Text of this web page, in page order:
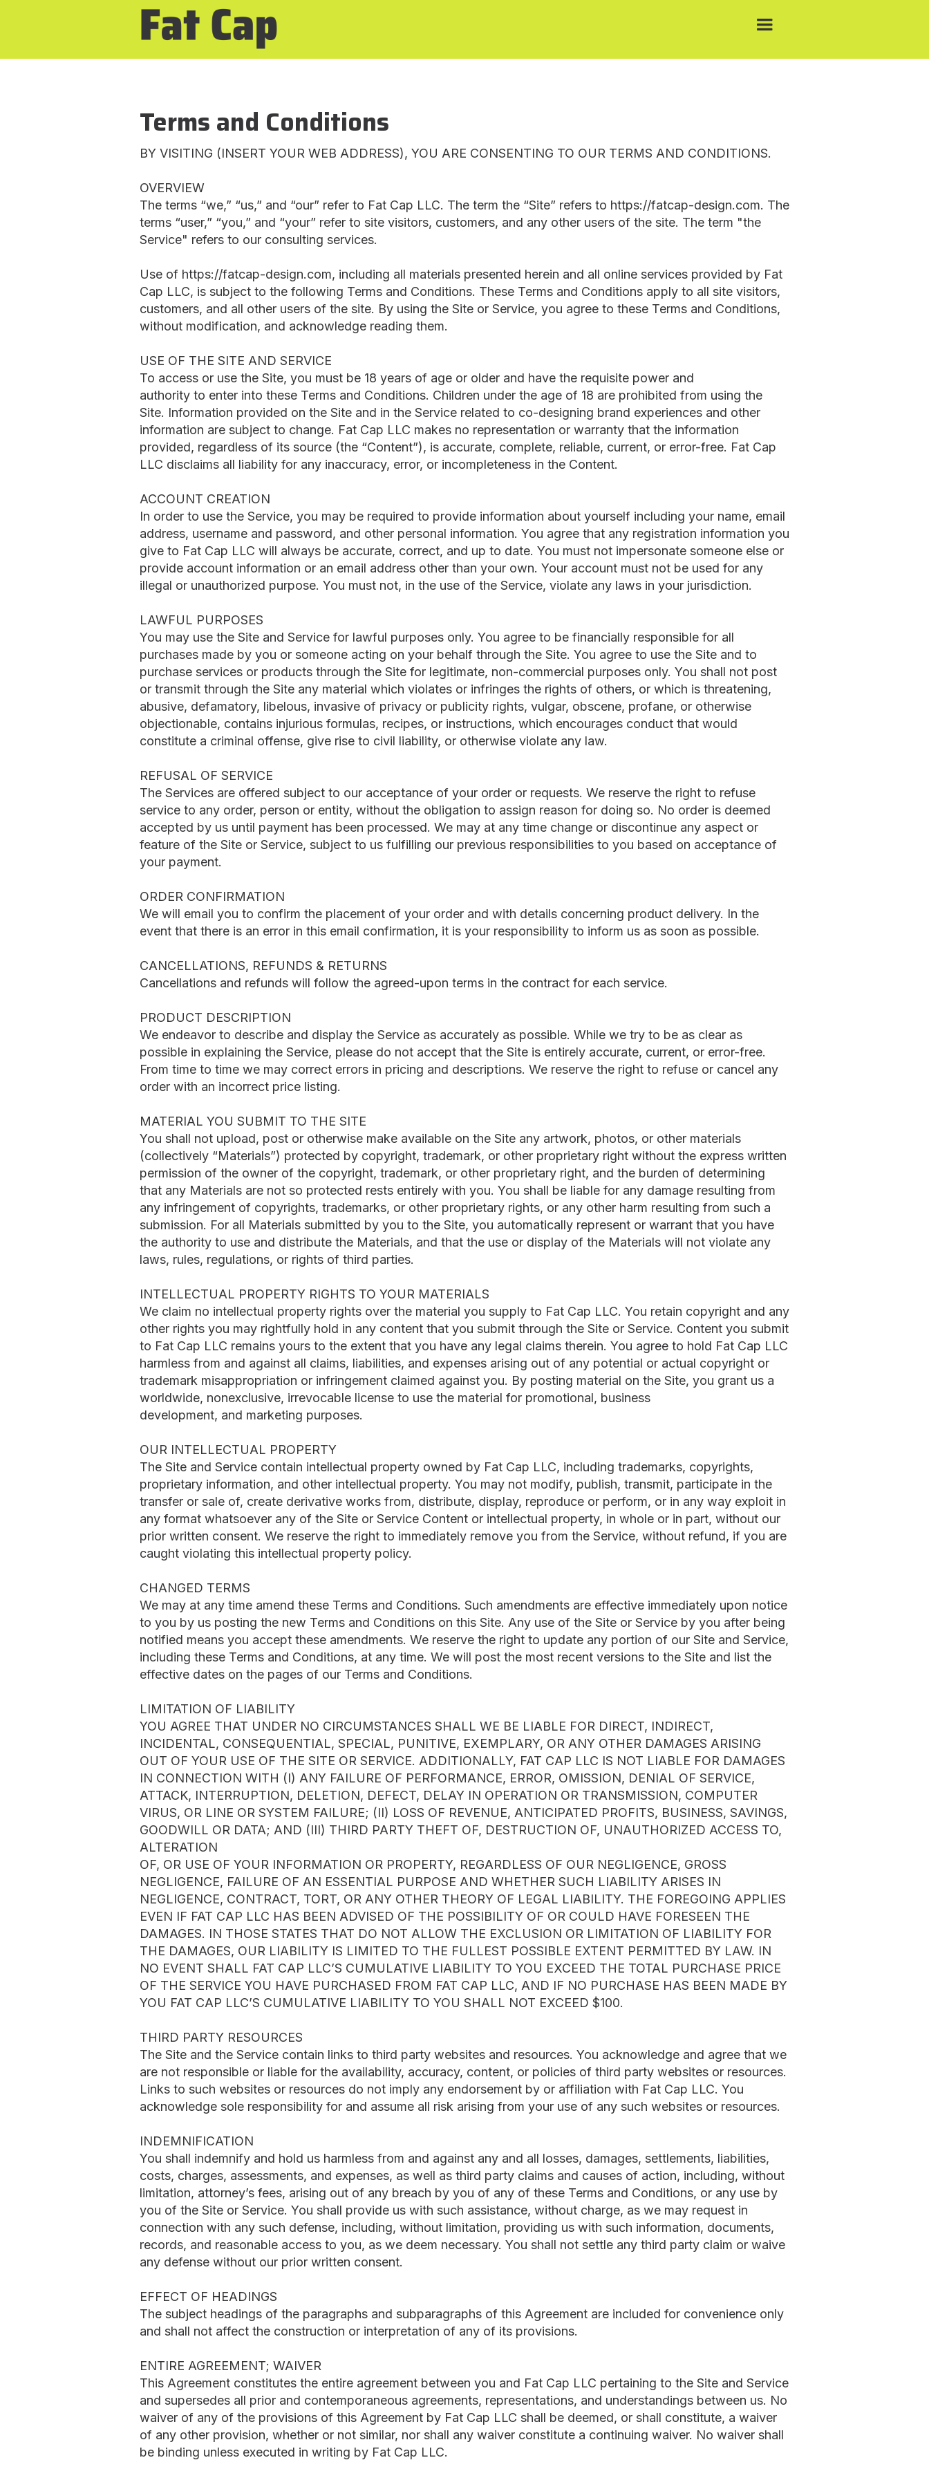
Terms and Conditions
BY VISITING (INSERT YOUR WEB ADDRESS), YOU ARE CONSENTING TO OUR TERMS AND CONDITIONS.
OVERVIEW
The terms “we,” “us,” and “our” refer to Fat Cap LLC. The term the “Site” refers to https://fatcap-design.com. The
terms “user,” “you,” and “your” refer to site visitors, customers, and any other users of the site. The term "the
Service" refers to our consulting services.
Use of https://fatcap-design.com, including all materials presented herein and all online services provided by Fat
Cap LLC, is subject to the following Terms and Conditions. These Terms and Conditions apply to all site visitors,
customers, and all other users of the site. By using the Site or Service, you agree to these Terms and Conditions,
without modification, and acknowledge reading them.
USE OF THE SITE AND SERVICE
To access or use the Site, you must be 18 years of age or older and have the requisite power and
authority to enter into these Terms and Conditions. Children under the age of 18 are prohibited from using the
Site. Information provided on the Site and in the Service related to co-designing brand experiences and other
information are subject to change. Fat Cap LLC makes no representation or warranty that the information
provided, regardless of its source (the “Content”), is accurate, complete, reliable, current, or error-free. Fat Cap
LLC disclaims all liability for any inaccuracy, error, or incompleteness in the Content.
ACCOUNT CREATION
In order to use the Service, you may be required to provide information about yourself including your name, email
address, username and password, and other personal information. You agree that any registration information you
give to Fat Cap LLC will always be accurate, correct, and up to date. You must not impersonate someone else or
provide account information or an email address other than your own. Your account must not be used for any
illegal or unauthorized purpose. You must not, in the use of the Service, violate any laws in your jurisdiction.
LAWFUL PURPOSES
You may use the Site and Service for lawful purposes only. You agree to be financially responsible for all
purchases made by you or someone acting on your behalf through the Site. You agree to use the Site and to
purchase services or products through the Site for legitimate, non-commercial purposes only. You shall not post
or transmit through the Site any material which violates or infringes the rights of others, or which is threatening,
abusive, defamatory, libelous, invasive of privacy or publicity rights, vulgar, obscene, profane, or otherwise
objectionable, contains injurious formulas, recipes, or instructions, which encourages conduct that would
constitute a criminal offense, give rise to civil liability, or otherwise violate any law.
REFUSAL OF SERVICE
The Services are offered subject to our acceptance of your order or requests. We reserve the right to refuse
service to any order, person or entity, without the obligation to assign reason for doing so. No order is deemed
accepted by us until payment has been processed. We may at any time change or discontinue any aspect or
feature of the Site or Service, subject to us fulfilling our previous responsibilities to you based on acceptance of
your payment.
ORDER CONFIRMATION
We will email you to confirm the placement of your order and with details concerning product delivery. In the
event that there is an error in this email confirmation, it is your responsibility to inform us as soon as possible.
CANCELLATIONS, REFUNDS & RETURNS
Cancellations and refunds will follow the agreed-upon terms in the contract for each service.
PRODUCT DESCRIPTION
We endeavor to describe and display the Service as accurately as possible. While we try to be as clear as
possible in explaining the Service, please do not accept that the Site is entirely accurate, current, or error-free.
From time to time we may correct errors in pricing and descriptions. We reserve the right to refuse or cancel any
order with an incorrect price listing.
MATERIAL YOU SUBMIT TO THE SITE
You shall not upload, post or otherwise make available on the Site any artwork, photos, or other materials
(collectively “Materials”) protected by copyright, trademark, or other proprietary right without the express written
permission of the owner of the copyright, trademark, or other proprietary right, and the burden of determining
that any Materials are not so protected rests entirely with you. You shall be liable for any damage resulting from
any infringement of copyrights, trademarks, or other proprietary rights, or any other harm resulting from such a
submission. For all Materials submitted by you to the Site, you automatically represent or warrant that you have
the authority to use and distribute the Materials, and that the use or display of the Materials will not violate any
laws, rules, regulations, or rights of third parties.
INTELLECTUAL PROPERTY RIGHTS TO YOUR MATERIALS
We claim no intellectual property rights over the material you supply to Fat Cap LLC. You retain copyright and any
other rights you may rightfully hold in any content that you submit through the Site or Service. Content you submit
to Fat Cap LLC remains yours to the extent that you have any legal claims therein. You agree to hold Fat Cap LLC
harmless from and against all claims, liabilities, and expenses arising out of any potential or actual copyright or
trademark misappropriation or infringement claimed against you. By posting material on the Site, you grant us a
worldwide, nonexclusive, irrevocable license to use the material for promotional, business
development, and marketing purposes.
OUR INTELLECTUAL PROPERTY
The Site and Service contain intellectual property owned by Fat Cap LLC, including trademarks, copyrights,
proprietary information, and other intellectual property. You may not modify, publish, transmit, participate in the
transfer or sale of, create derivative works from, distribute, display, reproduce or perform, or in any way exploit in
any format whatsoever any of the Site or Service Content or intellectual property, in whole or in part, without our
prior written consent. We reserve the right to immediately remove you from the Service, without refund, if you are
caught violating this intellectual property policy.
CHANGED TERMS
We may at any time amend these Terms and Conditions. Such amendments are effective immediately upon notice
to you by us posting the new Terms and Conditions on this Site. Any use of the Site or Service by you after being
notified means you accept these amendments. We reserve the right to update any portion of our Site and Service,
including these Terms and Conditions, at any time. We will post the most recent versions to the Site and list the
effective dates on the pages of our Terms and Conditions.
LIMITATION OF LIABILITY
YOU AGREE THAT UNDER NO CIRCUMSTANCES SHALL WE BE LIABLE FOR DIRECT, INDIRECT,
INCIDENTAL, CONSEQUENTIAL, SPECIAL, PUNITIVE, EXEMPLARY, OR ANY OTHER DAMAGES ARISING
OUT OF YOUR USE OF THE SITE OR SERVICE. ADDITIONALLY, FAT CAP LLC IS NOT LIABLE FOR DAMAGES
IN CONNECTION WITH (I) ANY FAILURE OF PERFORMANCE, ERROR, OMISSION, DENIAL OF SERVICE,
ATTACK, INTERRUPTION, DELETION, DEFECT, DELAY IN OPERATION OR TRANSMISSION, COMPUTER
VIRUS, OR LINE OR SYSTEM FAILURE; (II) LOSS OF REVENUE, ANTICIPATED PROFITS, BUSINESS, SAVINGS,
GOODWILL OR DATA; AND (III) THIRD PARTY THEFT OF, DESTRUCTION OF, UNAUTHORIZED ACCESS TO,
ALTERATION
OF, OR USE OF YOUR INFORMATION OR PROPERTY, REGARDLESS OF OUR NEGLIGENCE, GROSS
NEGLIGENCE, FAILURE OF AN ESSENTIAL PURPOSE AND WHETHER SUCH LIABILITY ARISES IN
NEGLIGENCE, CONTRACT, TORT, OR ANY OTHER THEORY OF LEGAL LIABILITY. THE FOREGOING APPLIES
EVEN IF FAT CAP LLC HAS BEEN ADVISED OF THE POSSIBILITY OF OR COULD HAVE FORESEEN THE
DAMAGES. IN THOSE STATES THAT DO NOT ALLOW THE EXCLUSION OR LIMITATION OF LIABILITY FOR
THE DAMAGES, OUR LIABILITY IS LIMITED TO THE FULLEST POSSIBLE EXTENT PERMITTED BY LAW. IN
NO EVENT SHALL FAT CAP LLC’S CUMULATIVE LIABILITY TO YOU EXCEED THE TOTAL PURCHASE PRICE
OF THE SERVICE YOU HAVE PURCHASED FROM FAT CAP LLC, AND IF NO PURCHASE HAS BEEN MADE BY
YOU FAT CAP LLC’S CUMULATIVE LIABILITY TO YOU SHALL NOT EXCEED $100.
THIRD PARTY RESOURCES
The Site and the Service contain links to third party websites and resources. You acknowledge and agree that we
are not responsible or liable for the availability, accuracy, content, or policies of third party websites or resources.
Links to such websites or resources do not imply any endorsement by or affiliation with Fat Cap LLC. You
acknowledge sole responsibility for and assume all risk arising from your use of any such websites or resources.
INDEMNIFICATION
You shall indemnify and hold us harmless from and against any and all losses, damages, settlements, liabilities,
costs, charges, assessments, and expenses, as well as third party claims and causes of action, including, without
limitation, attorney’s fees, arising out of any breach by you of any of these Terms and Conditions, or any use by
you of the Site or Service. You shall provide us with such assistance, without charge, as we may request in
connection with any such defense, including, without limitation, providing us with such information, documents,
records, and reasonable access to you, as we deem necessary. You shall not settle any third party claim or waive
any defense without our prior written consent.
EFFECT OF HEADINGS
The subject headings of the paragraphs and subparagraphs of this Agreement are included for convenience only
and shall not affect the construction or interpretation of any of its provisions.
ENTIRE AGREEMENT; WAIVER
This Agreement constitutes the entire agreement between you and Fat Cap LLC pertaining to the Site and Service
and supersedes all prior and contemporaneous agreements, representations, and understandings between us. No
waiver of any of the provisions of this Agreement by Fat Cap LLC shall be deemed, or shall constitute, a waiver
of any other provision, whether or not similar, nor shall any waiver constitute a continuing waiver. No waiver shall
be binding unless executed in writing by Fat Cap LLC.